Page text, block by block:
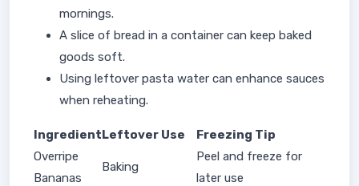
mornings.
A slice of bread in a container can keep baked
goods soft.
Using leftover pasta water can enhance sauces
when reheating.
IngredientLeftover Use
Freezing Tip
Overripe
Bananas
Baking
Peel and freeze for
later use